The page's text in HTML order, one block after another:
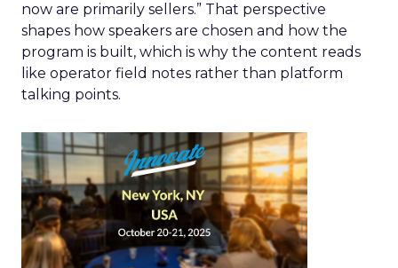
now are primarily sellers.” That perspective
shapes how speakers are chosen and how the
program is built, which is why the content reads
like operator field notes rather than platform
talking points.